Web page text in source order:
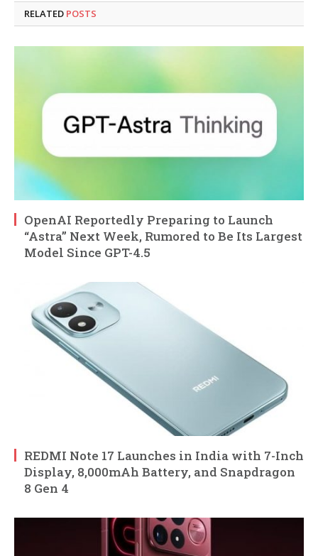
RELATED POSTS
OpenAI Reportedly Preparing to Launch
“Astra” Next Week, Rumored to Be Its Largest
Model Since GPT-4.5
REDMI Note 17 Launches in India with 7-Inch
Display, 8,000mAh Battery, and Snapdragon
8 Gen 4